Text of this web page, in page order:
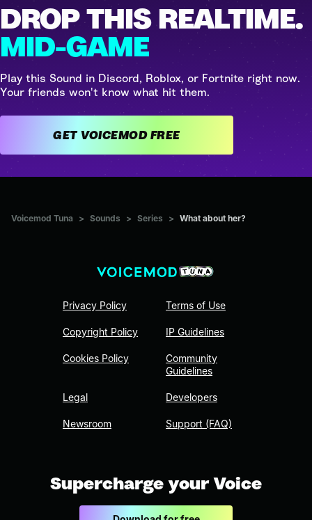
DROP THIS REALTIME.
MID-GAME
Play this Sound in Discord, Roblox, or Fortnite right now.
Your friends won't know what hit them.
GET VOICEMOD FREE
Voicemod Tuna > Sounds > Series > What about her?
Privacy Policy
Copyright Policy
Cookies Policy
Legal
Newsroom
Terms of Use
IP Guidelines
Community
Guidelines
Developers
Support (FAQ)
Supercharge your Voice